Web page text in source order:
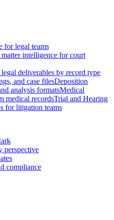
for legal teams
intelligence for court
legal deliverables by record type
and case filesDeposition
analysis formatsMedical
medical recordsTrial and Hearing
for litigation teams
perspective
compliance